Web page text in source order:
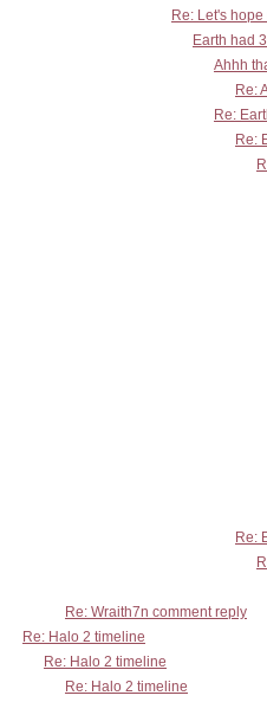
Re: Let's hope
Earth had
Ahhh
Re:
Re:
Re:
Re:
Re: Wraith7n comment reply
Re: Halo 2 timeline
Re: Halo 2 timeline
Re: Halo 2 timeline